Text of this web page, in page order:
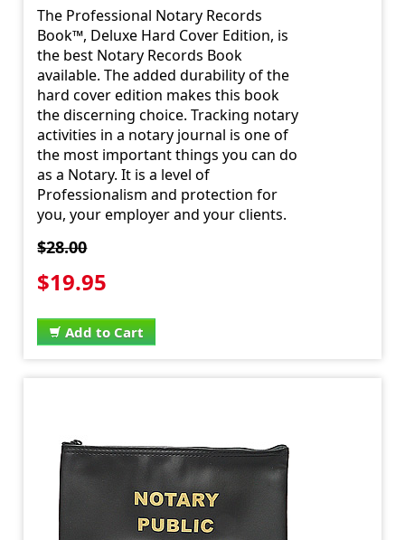
The Professional Notary Records
Book™, Deluxe Hard Cover Edition, is
the best Notary Records Book
available. The added durability of the
hard cover edition makes this book
the discerning choice. Tracking notary
activities in a notary journal is one of
the most important things you can do
as a Notary. It is a level of
Professionalism and protection for
you, your employer and your clients.
$28.00
$19.95
Add to Cart